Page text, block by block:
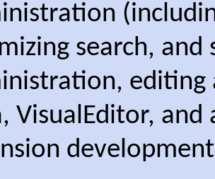
search,
editing
VisualEditor,